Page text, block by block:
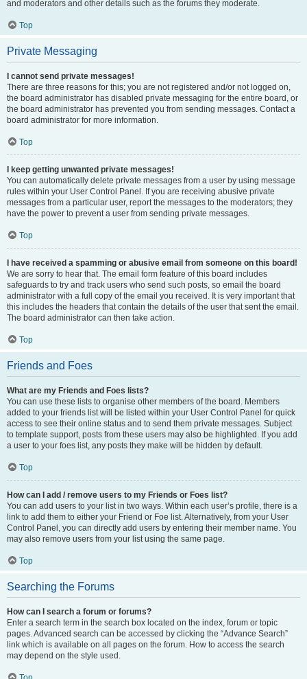
and moderators and other details such as the forums they moderate.
Top
Private Messaging
I cannot send private messages!
There are three reasons for this; you are not registered and/or not logged on,
the board administrator has disabled private messaging for the entire board, or
the board administrator has prevented you from sending messages. Contact a
board administrator for more information.
Top
I keep getting unwanted private messages!
You can automatically delete private messages from a user by using message
rules within your User Control Panel. If you are receiving abusive private
messages from a particular user, report the messages to the moderators; they
have the power to prevent a user from sending private messages.
Top
I have received a spamming or abusive email from someone on this board!
We are sorry to hear that. The email form feature of this board includes
safeguards to try and track users who send such posts, so email the board
administrator with a full copy of the email you received. It is very important that
this includes the headers that contain the details of the user that sent the email.
The board administrator can then take action.
Top
Friends and Foes
What are my Friends and Foes lists?
You can use these lists to organise other members of the board. Members
added to your friends list will be listed within your User Control Panel for quick
access to see their online status and to send them private messages. Subject
to template support, posts from these users may also be highlighted. If you add
a user to your foes list, any posts they make will be hidden by default.
Top
How can I add / remove users to my Friends or Foes list?
You can add users to your list in two ways. Within each user’s profile, there is a
link to add them to either your Friend or Foe list. Alternatively, from your User
Control Panel, you can directly add users by entering their member name. You
may also remove users from your list using the same page.
Top
Searching the Forums
How can I search a forum or forums?
Enter a search term in the search box located on the index, forum or topic
pages. Advanced search can be accessed by clicking the “Advance Search”
link which is available on all pages on the forum. How to access the search
may depend on the style used.